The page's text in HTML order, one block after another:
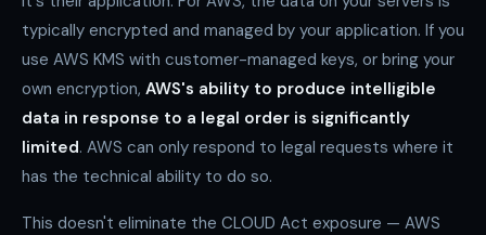
typically encrypted and managed by your application. If you
use AWS KMS with customer-managed keys, or bring your
own encryption, AWS's ability to produce intelligible
data in response to a legal order is significantly
limited. AWS can only respond to legal requests where it
has the technical ability to do so.
This doesn't eliminate the CLOUD Act exposure — AWS